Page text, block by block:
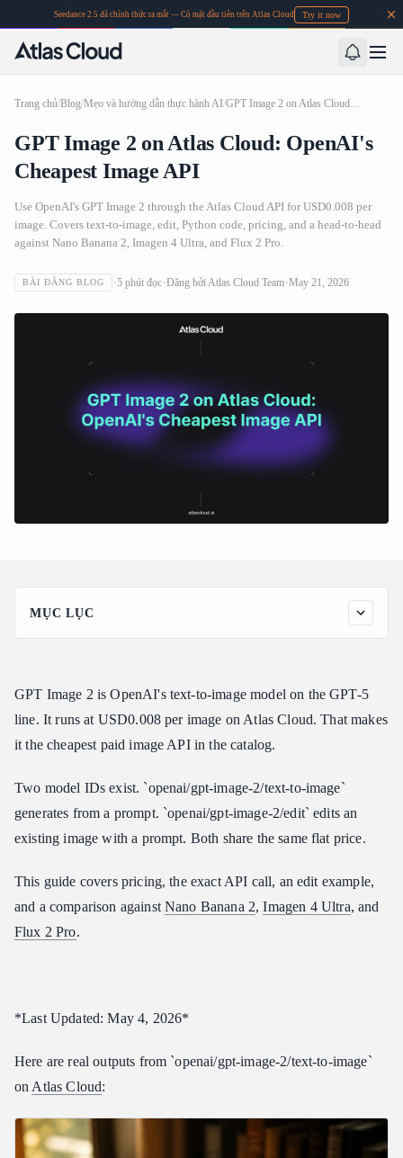
Seedance 2.5 đã chính thức ra mắt — Có mặt đầu tiên trên Atlas Cloud Try it now
Trang chủ/Blog/Mẹo và hướng dẫn thực hành AI/ GPT Image 2 on Atlas Cloud: OpenAI's Cheapest Image API
GPT Image 2 on Atlas Cloud: OpenAI's
Cheapest Image API
Use OpenAI's GPT Image 2 through the Atlas Cloud API for USD0.008 per
image. Covers text-to-image, edit, Python code, pricing, and a head-to-head
against Nano Banana 2, Imagen 4 Ultra, and Flux 2 Pro.
BÀI ĐĂNG BLOG 5 phút đọc Đăng bởiAtlas Cloud Team May 21, 2026
MỤC LỤC
Why GPT Image 2 Matters
How to Call GPT Image 2
Step 1: Sign up and get an API key
Step 2: Run the text-to-image call
Step 3: Run an edit call
Edit example: before and after
Parameter Reference
\quality\
\images\ (edit only)
\input\_fidelity\ (edit only)
Where GPT Image 2 falls short
Who Should Use GPT Image 2
Frequently Asked Questions
Is the edit model priced separately?
GPT Image 2 is OpenAI's text-to-image model on the GPT-5
line. It runs at USD0.008 per image on Atlas Cloud. That makes
it the cheapest paid image API in the catalog.
Two model IDs exist. `openai/gpt-image-2/text-to-image`
generates from a prompt. `openai/gpt-image-2/edit` edits an
existing image with a prompt. Both share the same flat price.
This guide covers pricing, the exact API call, an edit example,
and a comparison againstNano Banana 2,Imagen 4 Ultra, and
Flux 2 Pro.
*Last Updated: May 4, 2026*
Here are real outputs from `openai/gpt-image-2/text-to-image`
on Atlas Cloud: